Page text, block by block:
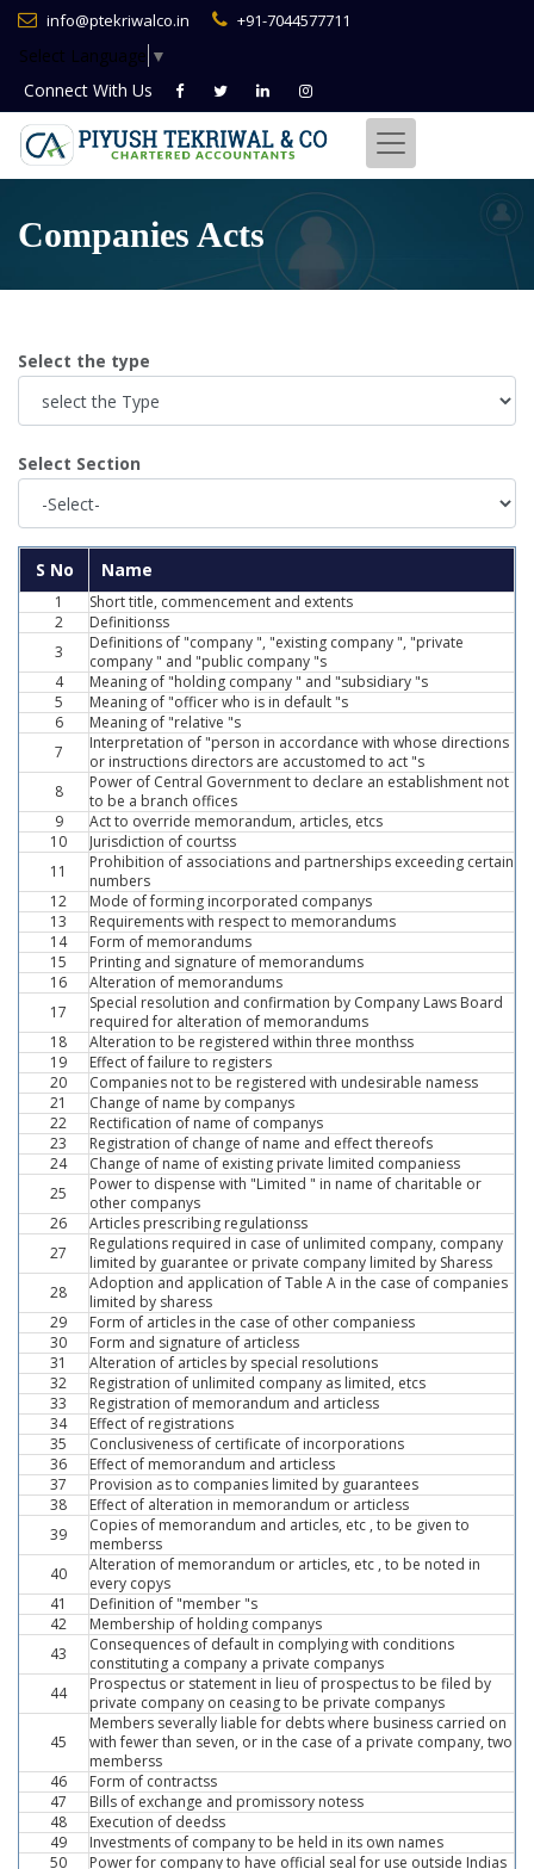
info@ptekriwalco.in +91-7044577711
Select Language ▼
Connect With Us
Companies Acts
Select the type
Select Section
S No Name
1
Short title, commencement and extents
2
Definitionss
3
Definitions of "company ", "existing company ", "private
company " and "public company "s
4
Meaning of "holding company " and "subsidiary "s
5
Meaning of "officer who is in default "s
6
Meaning of "relative "s
7
Interpretation of "person in accordance with whose directions
or instructions directors are accustomed to act "s
8
Power of Central Government to declare an establishment not
to be a branch offices
9
Act to override memorandum, articles, etcs
10
Jurisdiction of courtss
11
Prohibition of associations and partnerships exceeding certain
numbers
12
Mode of forming incorporated companys
13
Requirements with respect to memorandums
14
Form of memorandums
15
Printing and signature of memorandums
16
Alteration of memorandums
17
Special resolution and confirmation by Company Laws Board
required for alteration of memorandums
18
Alteration to be registered within three monthss
19
Effect of failure to registers
20
Companies not to be registered with undesirable namess
21
Change of name by companys
22
Rectification of name of companys
23
Registration of change of name and effect thereofs
24
Change of name of existing private limited companiess
25
Power to dispense with "Limited " in name of charitable or
other companys
26
Articles prescribing regulationss
27
Regulations required in case of unlimited company, company
limited by guarantee or private company limited by Sharess
28
Adoption and application of Table A in the case of companies
limited by sharess
29
Form of articles in the case of other companiess
30
Form and signature of articless
31
Alteration of articles by special resolutions
32
Registration of unlimited company as limited, etcs
33
Registration of memorandum and articless
34
Effect of registrations
35
Conclusiveness of certificate of incorporations
36
Effect of memorandum and articless
37
Provision as to companies limited by guarantees
38
Effect of alteration in memorandum or articless
39
Copies of memorandum and articles, etc , to be given to
memberss
40
Alteration of memorandum or articles, etc , to be noted in
every copys
41
Definition of "member "s
42
Membership of holding companys
43
Consequences of default in complying with conditions
constituting a company a private companys
44
Prospectus or statement in lieu of prospectus to be filed by
private company on ceasing to be private companys
45
Members severally liable for debts where business carried on
with fewer than seven, or in the case of a private company, two
memberss
46
Form of contractss
47
Bills of exchange and promissory notess
48
Execution of deedss
49
Investments of company to be held in its own names
50
Power for company to have official seal for use outside Indias